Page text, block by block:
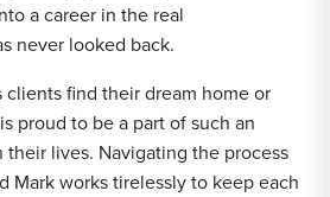
a career in the real
never looked back.
find their dream home or
proud to be a part of such an
lives. Navigating the process
Mark works tirelessly to keep each